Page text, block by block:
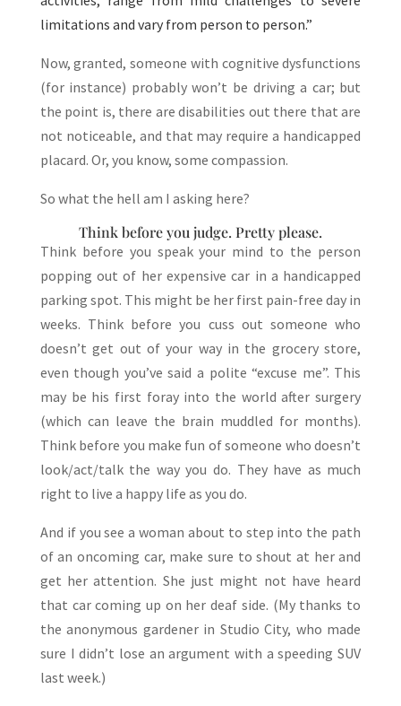
limitations and vary from person to person.”
Now, granted, someone with cognitive dysfunctions
(for instance) probably won’t be driving a car; but
the point is, there are disabilities out there that are
not noticeable, and that may require a handicapped
placard. Or, you know, some compassion.
So what the hell am I asking here?
Think before you judge. Pretty please.
Think before you speak your mind to the person
popping out of her expensive car in a handicapped
parking spot. This might be her first pain-free day in
weeks. Think before you cuss out someone who
doesn’t get out of your way in the grocery store,
even though you’ve said a polite “excuse me”. This
may be his first foray into the world after surgery
(which can leave the brain muddled for months).
Think before you make fun of someone who doesn’t
look/act/talk the way you do. They have as much
right to live a happy life as you do.
And if you see a woman about to step into the path
of an oncoming car, make sure to shout at her and
get her attention. She just might not have heard
that car coming up on her deaf side. (My thanks to
the anonymous gardener in Studio City, who made
sure I didn’t lose an argument with a speeding SUV
last week.)